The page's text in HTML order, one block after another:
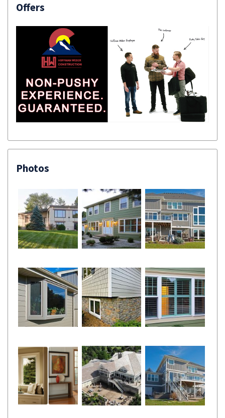
Offers
Photos